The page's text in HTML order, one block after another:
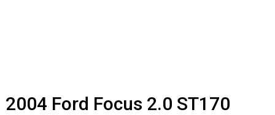
2004 Ford Focus 2.0 ST170